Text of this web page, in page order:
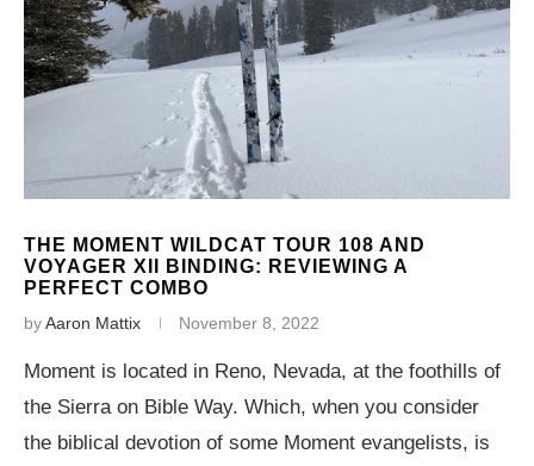
THE MOMENT WILDCAT TOUR 108 AND
VOYAGER XII BINDING: REVIEWING A
PERFECT COMBO
byAaron Mattix November 8, 2022
Moment is located in Reno, Nevada, at the foothills of
the Sierra on Bible Way. Which, when you consider
the biblical devotion of some Moment evangelists, is